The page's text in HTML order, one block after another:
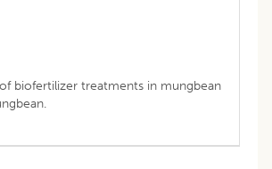
biofertilizer treatments in mungbean